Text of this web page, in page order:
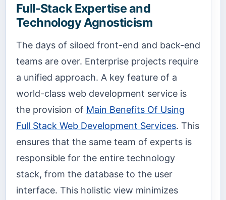
Full-Stack Expertise and
Technology Agnosticism
The days of siloed front-end and back-end
teams are over. Enterprise projects require
a unified approach. A key feature of a
world-class web development service is
the provision of Main Benefits Of Using
Full Stack Web Development Services. This
ensures that the same team of experts is
responsible for the entire technology
stack, from the database to the user
interface. This holistic view minimizes